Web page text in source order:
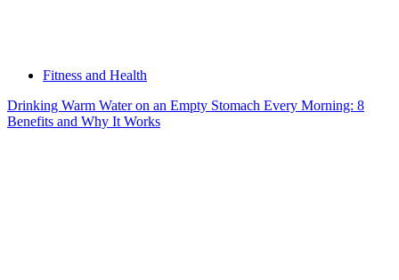
Fitness and Health
Drinking Warm Water on an Empty Stomach Every Morning: 8
Benefits and Why It Works